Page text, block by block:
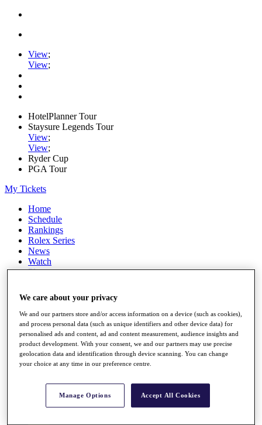
View;
View;
HotelPlanner Tour
Staysure Legends Tour
View;
View;
Ryder Cup
PGA Tour
My Tickets
Home
Schedule
Rankings
Rolex Series
News
Watch
Players
Q School
Destinations
Full Schedule
All You Need to Know
Rankings
Race to Dubai Rankings Bonus Pool
We care about your privacy
We and our partners store and/or access information on a device (such as cookies),
and process personal data (such as unique identifiers and other device data) for
personalised ads and content, ad and content measurement, audience insights and
product development. With your consent, we and our partners may use precise
geolocation data and identification through device scanning. You can change
your choice at any time in our preference centre.
Manage Options Accept All Cookies